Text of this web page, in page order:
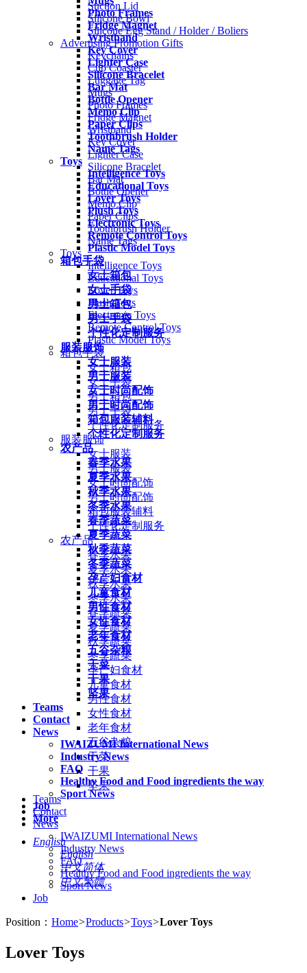
Photo Frames
Fridge Magnet
Wristband
Key Cover
Lighter Case
Silicone Bracelet
Bar Mat
Bottle Opener
Memo Clip
Paper Clips
Toothbrush Holder
Name Tags
Toys
Intelligence Toys
Educational Toys
Lover Toys
Plush Toys
Electronic Toys
Remote Control Toys
Plastic Model Toys
箱包手袋
女士箱包
女士手袋
男士箱包
男士手袋
个性化定制服务
服装服饰
女士服装
男士服装
女士时尚配饰
男士时尚配饰
箱包服装辅料
个性化定制服务
农产品
春季水果
夏季水果
秋季水果
冬季水果
春季蔬菜
夏季蔬菜
秋季蔬菜
冬季蔬菜
孕产妇食材
儿童食材
男性食材
女性食材
老年食材
五谷杂粮
干菜
干果
坚果
Teams
Contact
News
IWAIZUMI International News
Industry News
FAQ
Healthy Food and Food ingredients the way
Sport News
Job
More
English
English
中文简体
中文繁體
Suction Lid
Silicone Bowl
Silicone Egg Stand / Holder / Boliers
Advertising Promotion Gifts
Keychains
Cup Coaster
Luggage Tag
Mugs
Photo Frames
Fridge Magnet
Wristband
Key Cover
Lighter Case
Silicone Bracelet
Bar Mat
Bottle Opener
Memo Clip
Paper Clips
Toothbrush Holder
Name Tags
Toys
Intelligence Toys
Educational Toys
Lover Toys
Plush Toys
Electronic Toys
Remote Control Toys
Plastic Model Toys
箱包手袋
女士箱包
女士手袋
男士箱包
男士手袋
个性化定制服务
服装服饰
女士服装
男士服装
女士时尚配饰
男士时尚配饰
箱包服装辅料
个性化定制服务
农产品
春季水果
夏季水果
秋季水果
冬季水果
春季蔬菜
夏季蔬菜
秋季蔬菜
冬季蔬菜
孕产妇食材
儿童食材
男性食材
女性食材
老年食材
五谷杂粮
干菜
干果
坚果
Teams
Contact
News
IWAIZUMI International News
Industry News
FAQ
Healthy Food and Food ingredients the way
Sport News
Job
Position： Home>Products>Toys>Lover Toys
Lover Toys